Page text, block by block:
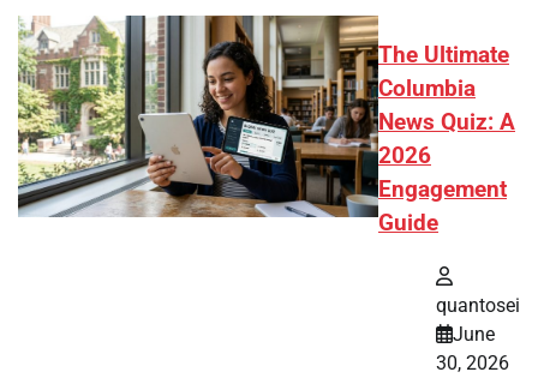
The Ultimate
Columbia
News Quiz: A
2026
Engagement
Guide
quantosei
June
30, 2026